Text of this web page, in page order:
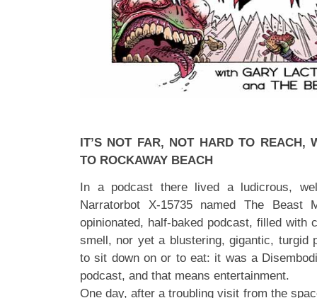
IT’S NOT FAR, NOT HARD TO REACH,
TO ROCKAWAY BEACH
In a podcast there lived a ludicrous,
Narratorbot X-15735 named The
opinionated, half-baked podcast, filled with
smell, nor yet a blustering, gigantic, turgid
to sit down on or to eat: it was a
podcast, and that means entertainment.
One day, after a troubling visit from the